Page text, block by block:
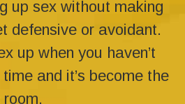
up sex without making
defensive or avoidant.
up when you haven’t
and it’s become the